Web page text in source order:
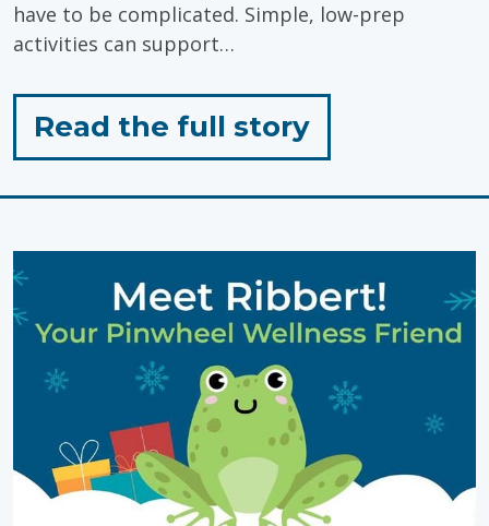
have to be complicated. Simple, low-prep
activities can support…
Read the full storyfor
"Outdoor
Simple,
Low-
Prep
Activities"